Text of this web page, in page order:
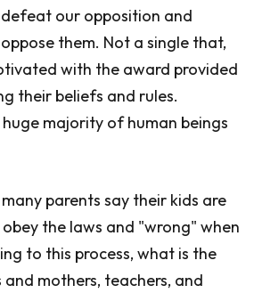
our opposition and
them. Not a single that,
with the award provided
their beliefs and rules.
majority of human beings
parents say their kids are
the laws and "wrong" when
to this process, what is the
mothers, teachers, and